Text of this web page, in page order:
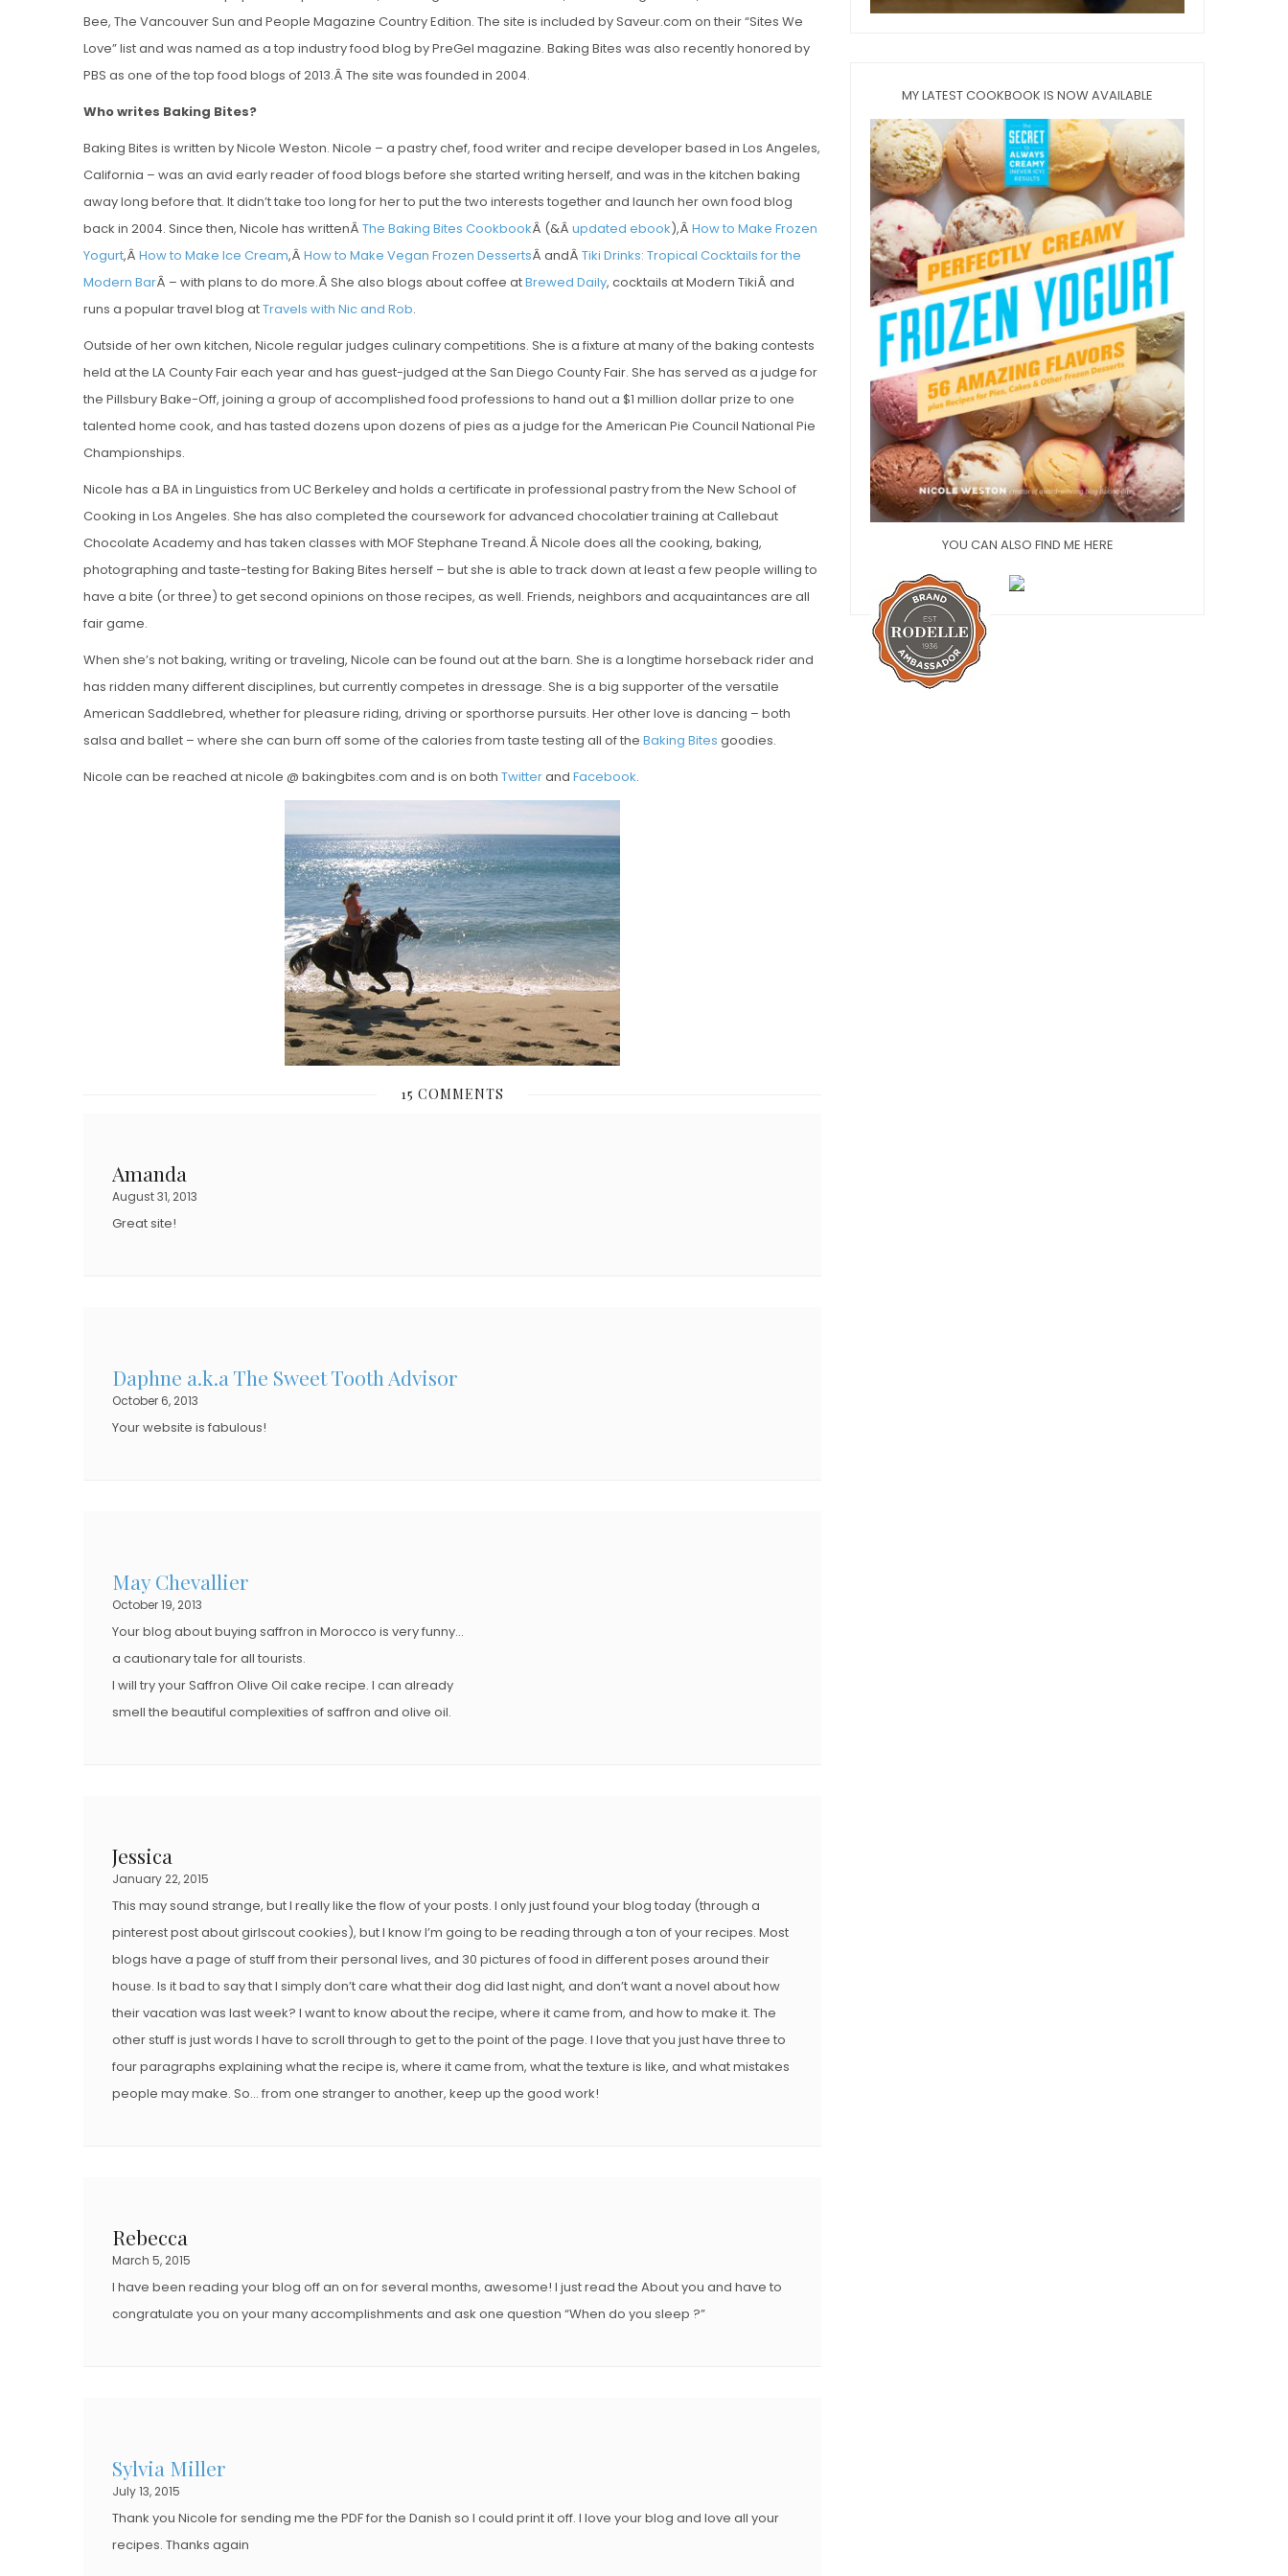
Bee, The Vancouver Sun and People Magazine Country Edition. The site is included by Saveur.com on their “Sites We
Love” list and was named as a top industry food blog by PreGel magazine. Baking Bites was also recently honored by
PBS as one of the top food blogs of 2013.Â The site was founded in 2004.
Who writes Baking Bites?
Baking Bites is written by Nicole Weston. Nicole – a pastry chef, food writer and recipe developer based in Los Angeles,
California – was an avid early reader of food blogs before she started writing herself, and was in the kitchen baking
away long before that. It didn’t take too long for her to put the two interests together and launch her own food blog
back in 2004. Since then, Nicole has writtenÂ The Baking Bites CookbookÂ (&Â updated ebook),Â How to Make Frozen
Yogurt,Â How to Make Ice Cream,Â How to Make Vegan Frozen DessertsÂ andÂ Tiki Drinks: Tropical Cocktails for the
Modern BarÂ – with plans to do more.Â She also blogs about coffee atBrewed Daily, cocktails at Modern TikiÂ and
runs a popular travel blog atTravels with Nic and Rob.
Outside of her own kitchen, Nicole regular judges culinary competitions. She is a fixture at many of the baking contests
held at the LA County Fair each year and has guest-judged at the San Diego County Fair. She has served as a judge for
the Pillsbury Bake-Off, joining a group of accomplished food professions to hand out a $1 million dollar prize to one
talented home cook, and has tasted dozens upon dozens of pies as a judge for the American Pie Council National Pie
Championships.
Nicole has a BA in Linguistics from UC Berkeley and holds a certificate in professional pastry from the New School of
Cooking in Los Angeles. She has also completed the coursework for advanced chocolatier training at Callebaut
Chocolate Academy and has taken classes with MOF Stephane Treand.Â Nicole does all the cooking, baking,
photographing and taste-testing for Baking Bites herself – but she is able to track down at least a few people willing to
have a bite (or three) to get second opinions on those recipes, as well. Friends, neighbors and acquaintances are all
fair game.
When she’s not baking, writing or traveling, Nicole can be found out at the barn. She is a longtime horseback rider and
has ridden many different disciplines, but currently competes in dressage. She is a big supporter of the versatile
American Saddlebred, whether for pleasure riding, driving or sporthorse pursuits. Her other love is dancing – both
salsa and ballet – where she can burn off some of the calories from taste testing all of the Baking Bites goodies.
Nicole can be reached at nicole @ bakingbites.com and is on both Twitterand Facebook.
15 COMMENTS
Amanda
August 31, 2013
Great site!
Daphne a.k.a The Sweet Tooth Advisor
October 6, 2013
Your website is fabulous!
May Chevallier
October 19, 2013
Your blog about buying saffron in Morocco is very funny…
a cautionary tale for all tourists.
I will try your Saffron Olive Oil cake recipe. I can already
smell the beautiful complexities of saffron and olive oil.
Jessica
January 22, 2015
This may sound strange, but I really like the flow of your posts. I only just found your blog today (through a
pinterest post about girlscout cookies), but I know I’m going to be reading through a ton of your recipes. Most
blogs have a page of stuff from their personal lives, and 30 pictures of food in different poses around their
house. Is it bad to say that I simply don’t care what their dog did last night, and don’t want a novel about how
their vacation was last week? I want to know about the recipe, where it came from, and how to make it. The
other stuff is just words I have to scroll through to get to the point of the page. I love that you just have three to
four paragraphs explaining what the recipe is, where it came from, what the texture is like, and what mistakes
people may make. So… from one stranger to another, keep up the good work!
Rebecca
March 5, 2015
I have been reading your blog off an on for several months, awesome! I just read the About you and have to
congratulate you on your many accomplishments and ask one question “When do you sleep ?”
Sylvia Miller
July 13, 2015
Thank you Nicole for sending me the PDF for the Danish so I could print it off. I love your blog and love all your
recipes. Thanks again
MY LATEST COOKBOOK IS NOW AVAILABLE
YOU CAN ALSO FIND ME HERE